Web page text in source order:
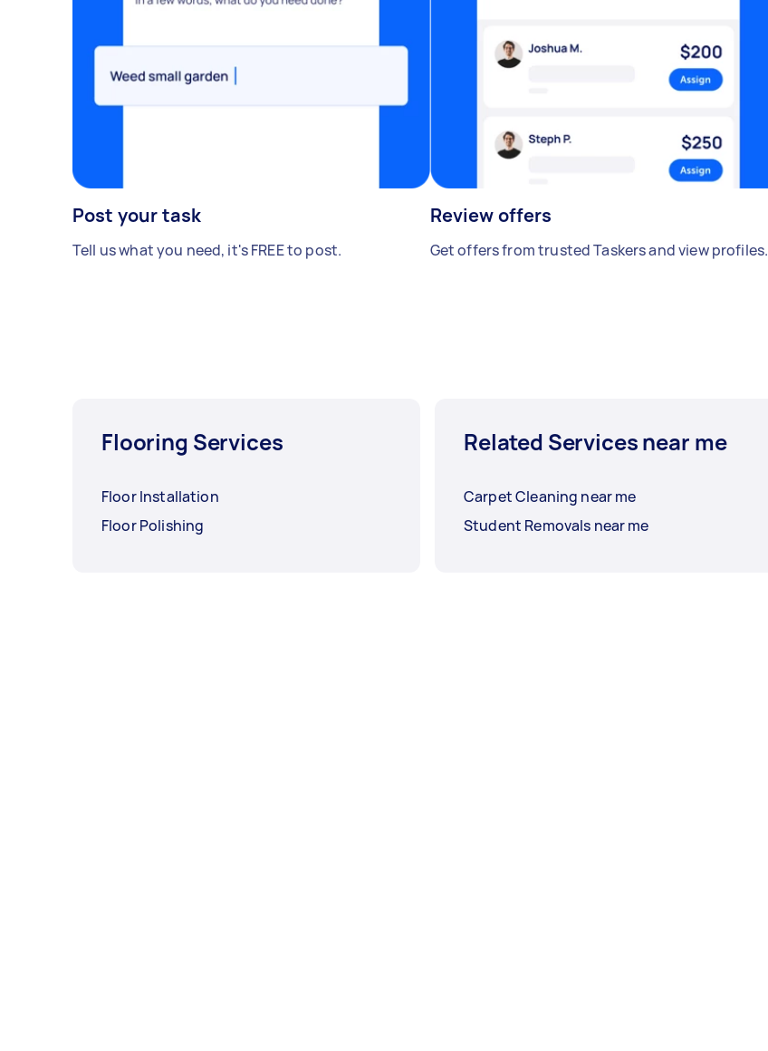
Post your task
Tell us what you need, it's FREE to post.
Review offers
Get offers from trusted Taskers and view profiles.
Flooring Services
Floor Installation
Floor Polishing
Related Services near me
Carpet Cleaning near me
Student Removals near me